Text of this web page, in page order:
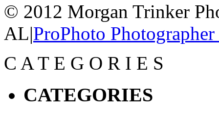
© 2012 Morgan Trinker
AL|ProPhoto Photographer
C A T E G O R I E S
CATEGORIES